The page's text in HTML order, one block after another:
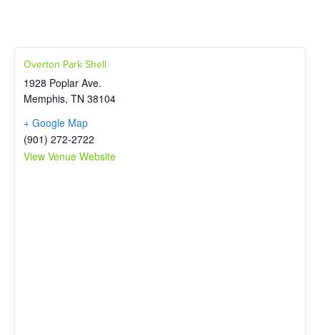
Overton Park Shell
1928 Poplar Ave.
Memphis, TN 38104
+ Google Map
(901) 272-2722
View Venue Website